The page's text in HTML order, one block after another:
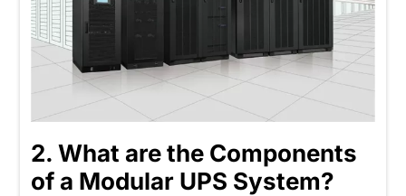
2. What are the Components
of a Modular UPS System?